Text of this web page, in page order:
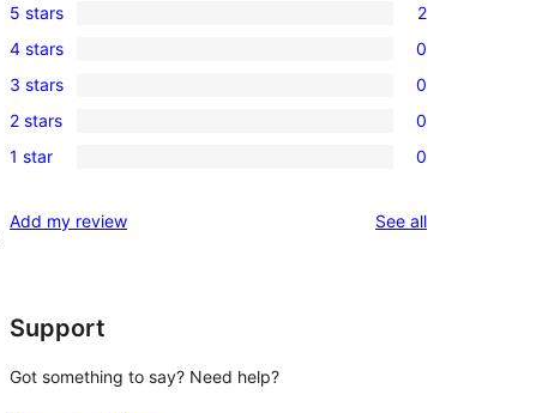
2
5-
star
reviews
5 stars 2
0
4-
star
reviews
4 stars 0
0
3-
star
3 stars 0
0
2-
reviews
2 stars 0
0
star
1 star 0
Add my review See allreviews
Support
Got something to say? Need help?